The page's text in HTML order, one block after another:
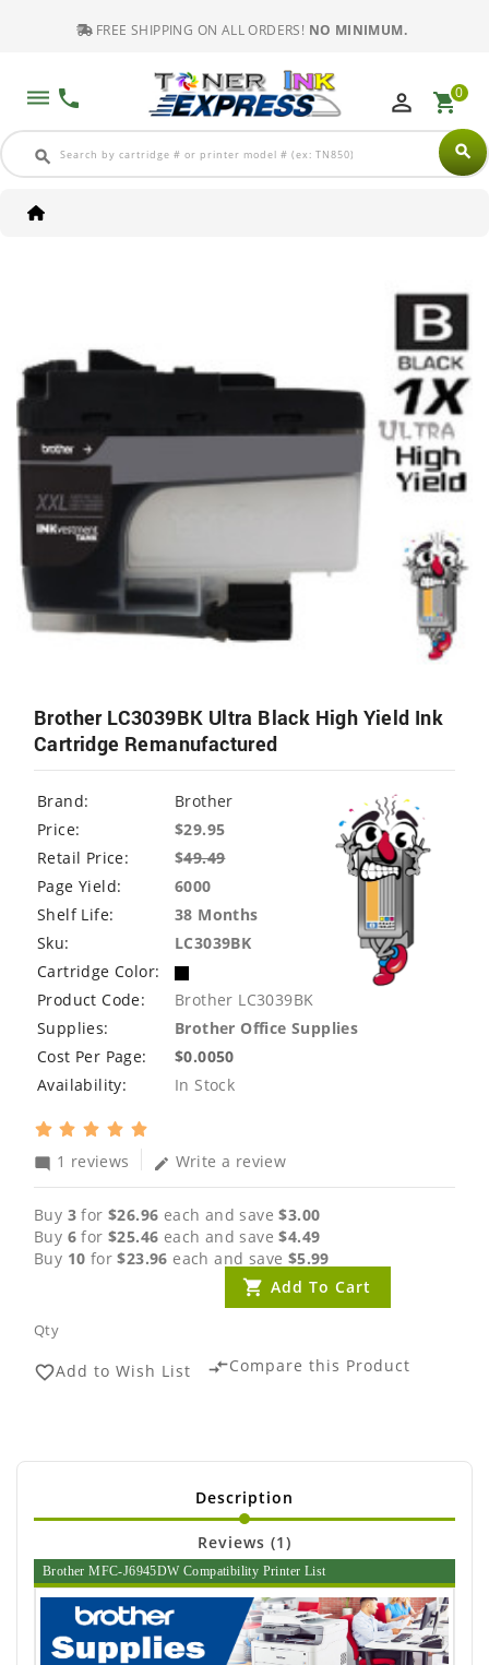
FREE SHIPPING ON ALL ORDERS! NO MINIMUM.
dehaze phone
search search
perm_identity shopping_cart0
Brother LC3039BK Ultra Black High Yield Ink
Cartridge Remanufactured
Brand:
Brother
Price:
$29.95
Retail Price:
$49.49
Page Yield:
6000
Shelf Life:
38 Months
Sku:
LC3039BK
Cartridge Color:
Product Code:
Brother LC3039BK
Supplies:
Brother Office Supplies
Cost Per Page:
$0.0050
Availability:
In Stock
mode_comment 1 reviews edit Write a review
Buy 3 for$26.96 each and save$3.00
Buy 6 for$25.46 each and save$4.49
Buy 10 for$23.96 each and save $5.99
Qty
Add To Cart
favorite_borderAdd to Wish List compare_arrowsCompare this Product
Description
Reviews (1)
Brother MFC-J6945DW Compatibility Printer List